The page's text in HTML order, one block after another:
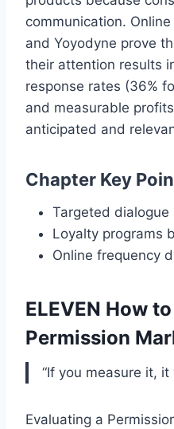
communication.
and Yoyodyne prove
their attention results
response rates (36%
and measurable
anticipated and
Chapter Key
Targeted
Loyalty programs
Online frequency
ELEVEN How
Permission
“If you measure it, it
Evaluating a